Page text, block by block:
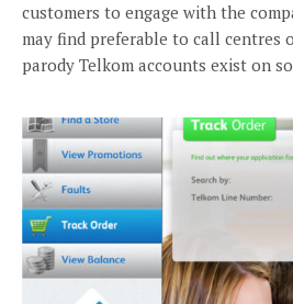
customers to engage with the
may find preferable to call centres
parody Telkom accounts exist on